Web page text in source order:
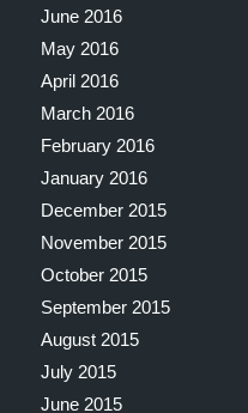
June 2016
May 2016
April 2016
March 2016
February 2016
January 2016
December 2015
November 2015
October 2015
September 2015
August 2015
July 2015
June 2015